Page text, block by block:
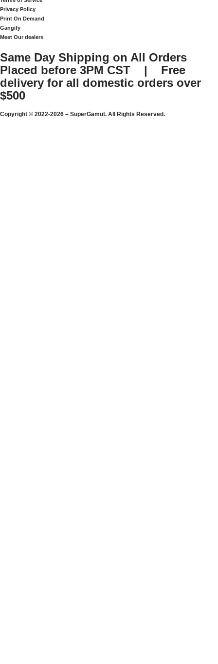
Privacy Policy
Print On Demand
Gangify
Meet Our dealers
Same Day Shipping on All Orders
Placed before 3PM CST | Free
delivery for all domestic orders over
$500
Copyright © 2022-2026 – SuperGamut. All Rights Reserved.